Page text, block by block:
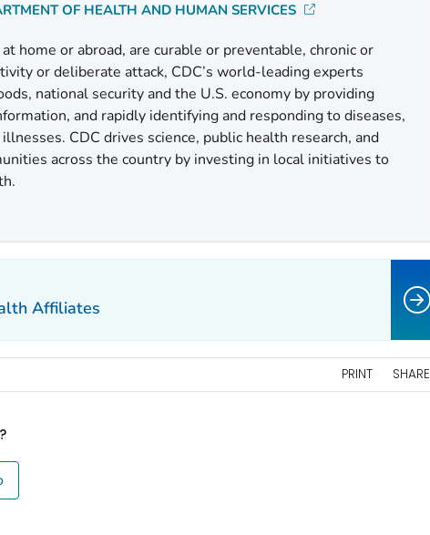
OF HEALTH AND HUMAN SERVICES
home or abroad, are curable or preventable, chronic or
or deliberate attack, CDC’s world-leading experts
national security and the U.S. economy by providing
and rapidly identifying and responding to diseases,
CDC drives science, public health research, and
across the country by investing in local initiatives to
Affiliates
PRINT SHARE